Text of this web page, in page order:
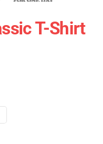
T-Shirt